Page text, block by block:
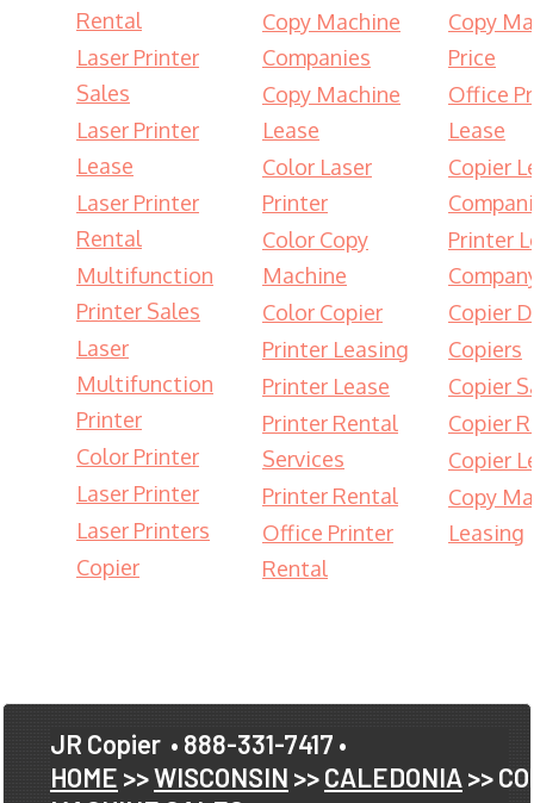
Rental
Laser Printer
Sales
Laser Printer
Lease
Laser Printer
Rental
Multifunction
Printer Sales
Laser
Multifunction
Printer
Color Printer
Laser Printer
Laser Printers
Copier
Copy Machine
Companies
Copy Machine
Lease
Color Laser
Printer
Color Copy
Machine
Color Copier
Printer Leasing
Printer Lease
Printer Rental
Services
Printer Rental
Office Printer
Rental
Copy
Price
Office
Lease
Copier
Printer
Copier
Copiers
Copier
Copier
Copier
Copy
Leasing
JR Copier • 888-331-7417 •
HOME >>WISCONSIN >>CALEDONIA >>